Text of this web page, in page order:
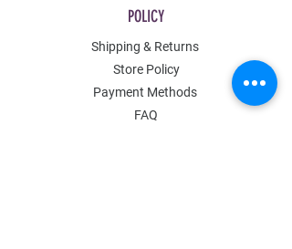
POLICY
Shipping & Returns
Store Policy
Payment Methods
FAQ